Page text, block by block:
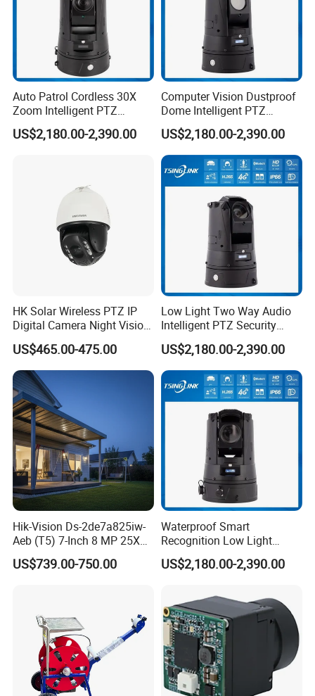
Auto Patrol Cordless 30X
Zoom Intelligent PTZ
Security Camera for
Conference Room
US$2,180.00-2,390.00
Computer Vision Dustproof
Dome Intelligent PTZ
Security Camera for Port
Security
US$2,180.00-2,390.00
HK Solar Wireless PTZ IP
Digital Camera Night Vision
Sewer Surveillance Pipe
Inspection Endoscope
Camera
US$465.00-475.00
Low Light Two Way Audio
Intelligent PTZ Security
Camera for Casino
Surveillance
US$2,180.00-2,390.00
Hik-Vision Ds-2de7a825iw-
Aeb (T5) 7-Inch 8 MP 25X
Powered by Darkfighter IR
Network Speed Dome
US$739.00-750.00
Waterproof Smart
Recognition Low Light
Intelligent PTZ Security
Camera for Data Center
US$2,180.00-2,390.00